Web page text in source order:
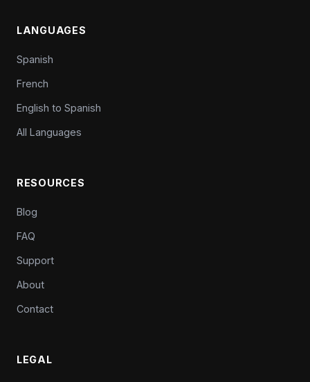
LANGUAGES
Spanish
French
English to Spanish
All Languages
RESOURCES
Blog
FAQ
Support
About
Contact
LEGAL